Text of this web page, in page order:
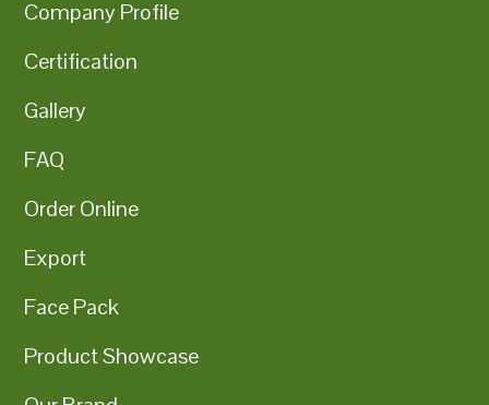
Company Profile
Certification
Gallery
FAQ
Order Online
Export
Face Pack
Product Showcase